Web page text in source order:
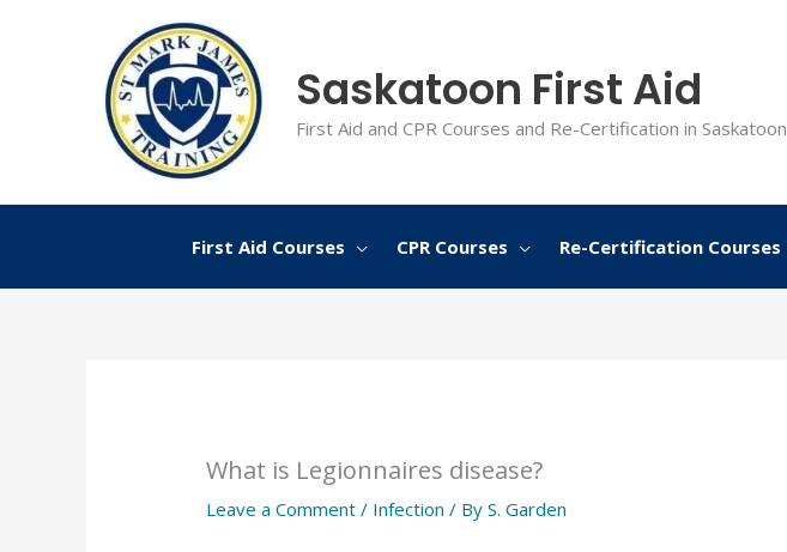
Saskatoon First Aid
First Aid and CPR Courses and Re-Certification in Saskatoon
First Aid Courses CPR Courses Re-Certification Courses
What is Legionnaires disease?
Leave a Comment / Infection / ByS. Garden